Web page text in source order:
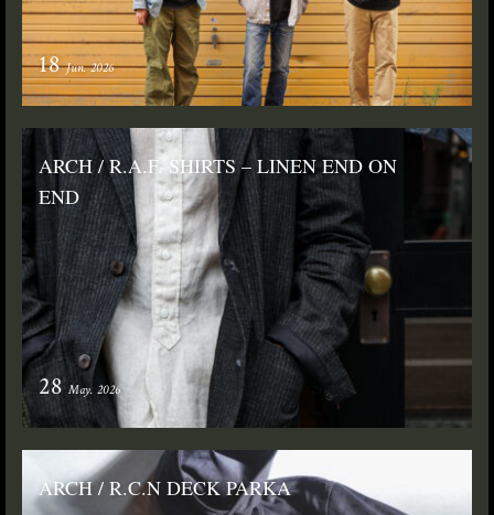
18 Jun. 2026
ARCH / R.A.F. SHIRTS – LINEN END ON
END
28 May. 2026
ARCH / R.C.N DECK PARKA